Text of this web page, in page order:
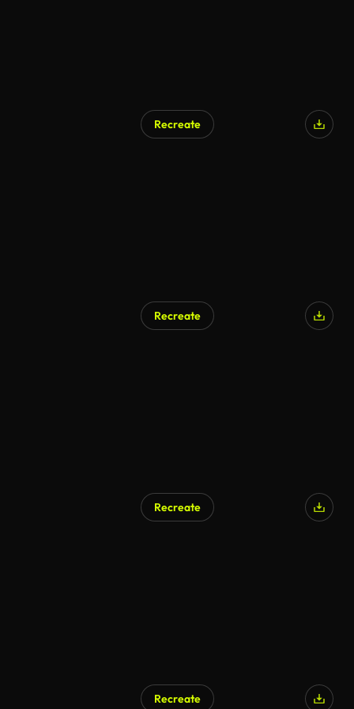
Recreate
Recreate
Recreate
Recreate